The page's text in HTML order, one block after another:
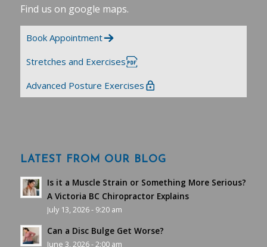
Find us on google maps.
Book Appointment
Stretches and Exercises
Advanced Posture Exercises
LATEST FROM OUR BLOG
Is it a Muscle Strain or Something More Serious?
A Victoria BC Chiropractor Explains
July 13, 2026 - 9:20 am
Can a Disc Bulge Get Worse?
June 3, 2026 - 2:00 am